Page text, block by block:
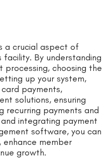
a crucial aspect of
facility. By understanding
choosing the
up your system,
payments,
solutions, ensuring
recurring payments and
integrating payment
software, you can
member
growth.